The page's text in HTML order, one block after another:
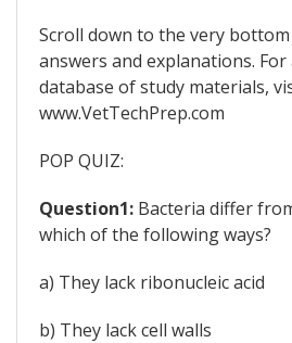
Scroll down to the very
answers and explanations.
database of study materials,
www.VetTechPrep.com
POP QUIZ:
Question1: Bacteria differ
which of the following ways?
a) They lack ribonucleic acid
b) They lack cell walls